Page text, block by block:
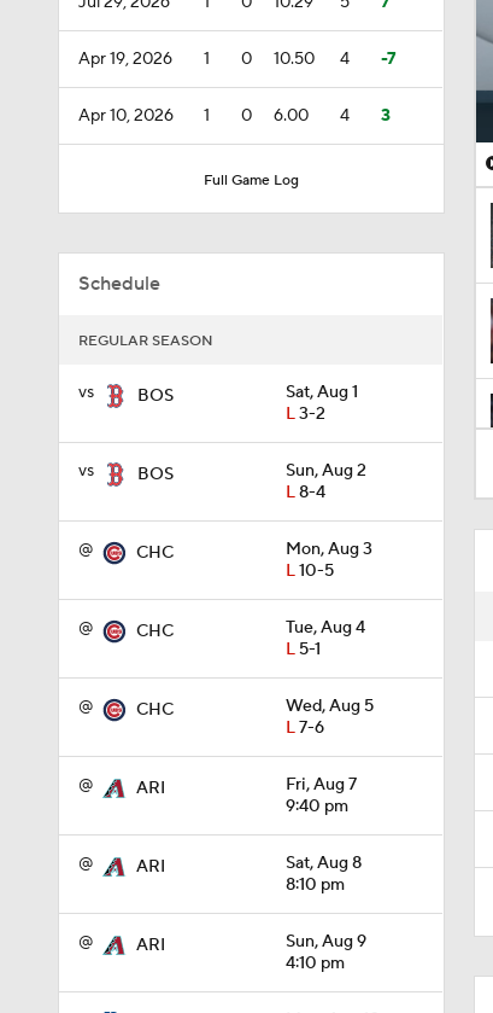
Apr 19, 2026 1 0 10.50 4 -7
Apr 10, 2026 1 0 6.00 4 3
Full Game Log
Schedule
REGULAR SEASON
vs BOS
Sat, Aug 1
L3-2
vs BOS
Sun, Aug 2
L8-4
@ CHC
Mon, Aug 3
L10-5
@ CHC
Tue, Aug 4
L5-1
@ CHC
Wed, Aug 5
L7-6
@ ARI
Fri, Aug 7
9:40 pm
@ ARI
Sat, Aug 8
8:10 pm
@ ARI
Sun, Aug 9
4:10 pm